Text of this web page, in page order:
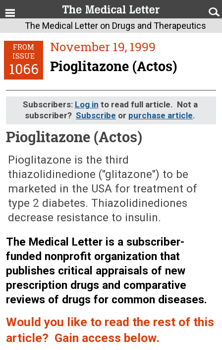
The Medical Letter on Drugs and Therapeutics
FROM
ISSUE
1066
November 19, 1999
Pioglitazone (Actos)
Subscribers: Log in to read full article. Not a
subscriber? Subscribe or purchase article.
Pioglitazone (Actos)
November 19, 1999 (Issue: 1066)
Pioglitazone is the third
thiazolidinedione ("glitazone") to be
marketed in the USA for treatment of
type 2 diabetes. Thiazolidinediones
decrease resistance to insulin.
The Medical Letter is a subscriber-
funded nonprofit organization that
publishes critical appraisals of new
prescription drugs and comparative
reviews of drugs for common diseases.
Would you like to read the rest of this
article? Gain access below.